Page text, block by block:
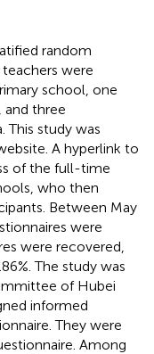
random
were
school, one
and three
This study was
A hyperlink to
of the full-time
who then
Between May
were
were recovered,
The study was
of Hubei
informed
They were
Among